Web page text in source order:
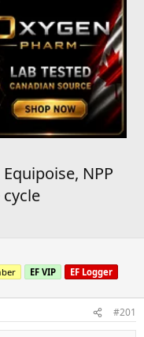
Equipoise, NPP
EF VIP EF Logger
#201